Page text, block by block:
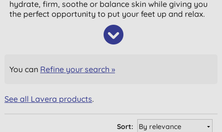
hydrate, firm, soothe or balance skin while giving you
the perfect opportunity to put your feet up and relax.
You can Refine your search »
See all Lavera products.
Sort: